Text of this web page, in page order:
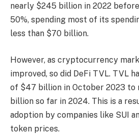
nearly $245 billion in 2022
50%, spending most of its
less than $70 billion.
However, as cryptocurrency
improved, so did DeFi TVL. TVL
of $47 billion in October 2023 to
billion so far in 2024. This is a
adoption by companies like SUI
token prices.